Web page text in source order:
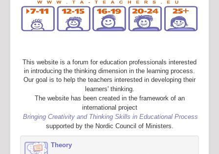
This website is a forum for education professionals interested
in introducing the thinking dimension in the learning process.
Our goal is to help the teachers interested in developing their
learners' thinking.
The website has been created in the framework of an
international project
Bringing Creativity and Thinking Skills in Educational Process
supported by the Nordic Council of Ministers.
Theory